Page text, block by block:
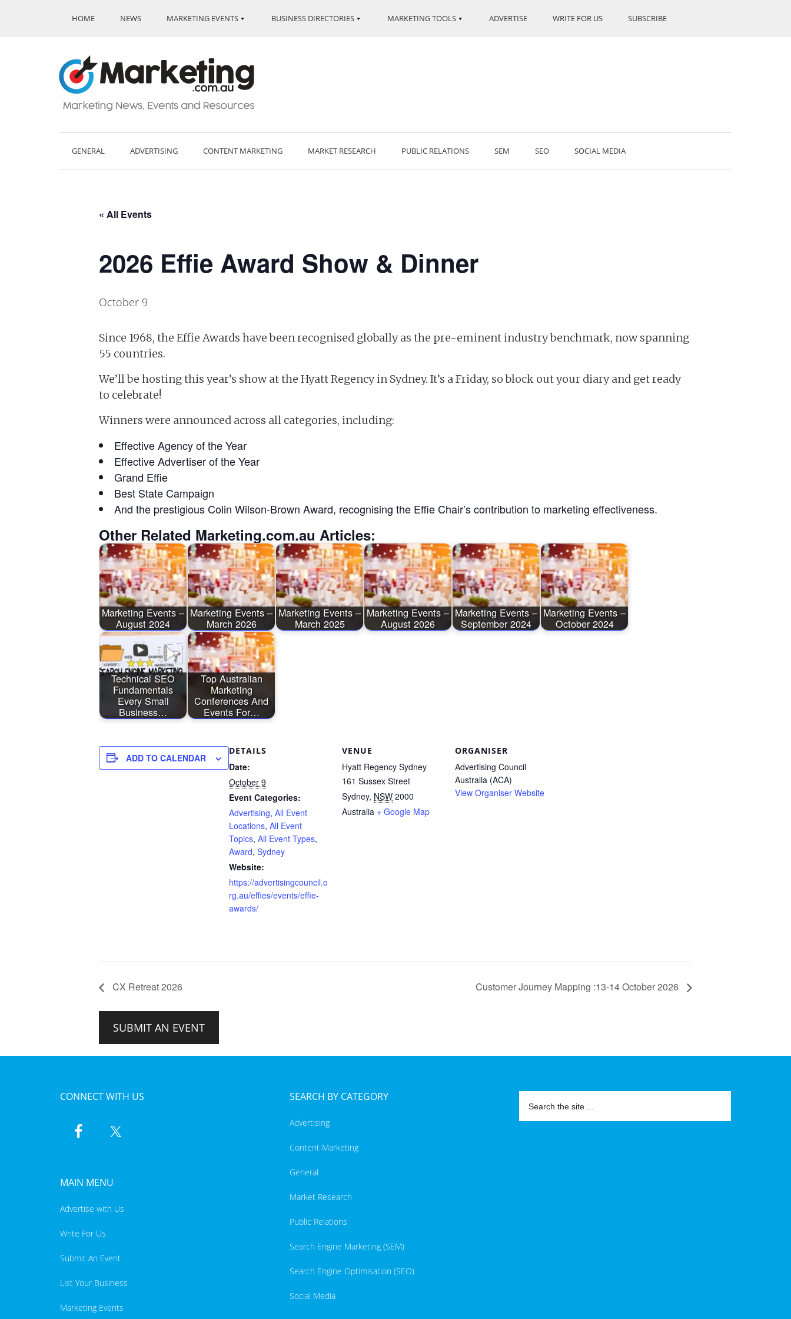
HOME NEWS MARKETING EVENTS BUSINESS DIRECTORIES MARKETING TOOLS ADVERTISE WRITE FOR US SUBSCRIBE
GENERAL ADVERTISING CONTENT MARKETING MARKET RESEARCH PUBLIC RELATIONS SEM SEO SOCIAL MEDIA
« All Events
2026 Effie Award Show & Dinner
October 9
Since 1968, the Effie Awards have been recognised globally as the pre-eminent industry benchmark, now spanning
55 countries.
We’ll be hosting this year’s show at the Hyatt Regency in Sydney. It’s a Friday, so block out your diary and get ready
to celebrate!
Winners were announced across all categories, including:
Effective Agency of the Year
Effective Advertiser of the Year
Grand Effie
Best State Campaign
And the prestigious Colin Wilson-Brown Award, recognising the Effie Chair’s contribution to marketing effectiveness.
Other Related Marketing.com.au Articles:
Marketing Events –
August 2024
Marketing Events –
March 2026
Marketing Events –
March 2025
Marketing Events –
August 2026
Marketing Events –
September 2024
Marketing Events –
October 2024
Technical SEO
Fundamentals
Every Small
Business…
Top Australian
Marketing
Conferences And
Events For…
ADD TO CALENDAR
DETAILS
Date:
October 9
Event Categories:
Advertising, All Event
Locations, All Event
Topics, All Event Types,
Award, Sydney
Website:
https://advertisingcouncil.o
rg.au/effies/events/effie-
awards/
VENUE
Hyatt Regency Sydney
161 Sussex Street
Sydney, NSW 2000
Australia + Google Map
ORGANISER
Advertising Council
Australia (ACA)
View Organiser Website
CX Retreat 2026 Customer Journey Mapping :13-14 October 2026
SUBMIT AN EVENT
CONNECT WITH US
MAIN MENU
Advertise with Us
Write For Us
Submit An Event
List Your Business
Marketing Events
SEARCH BY CATEGORY
Advertising
Content Marketing
General
Market Research
Public Relations
Search Engine Marketing (SEM)
Search Engine Optimisation (SEO)
Social Media